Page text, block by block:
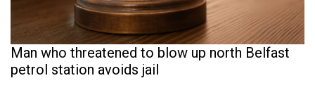
Man who threatened to blow up north Belfast
petrol station avoids jail